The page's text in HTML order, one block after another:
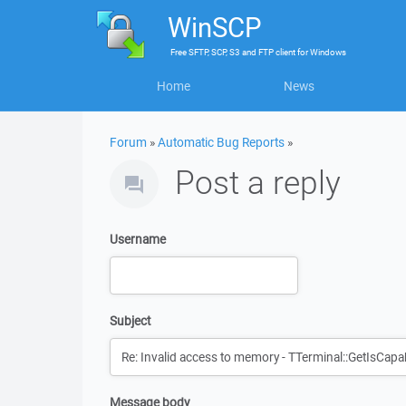
WinSCP
FreeSFTP, SCP, S3 and FTP clientforWindows
Home News
Forum »Automatic Bug Reports »
Post a reply
Username
Subject
Message body